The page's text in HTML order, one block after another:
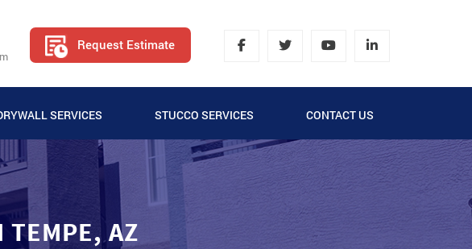
Request Estimate
SERVICES STUCCO SERVICES
LATH AND STUCCO
CONTACT US
TEMPE, AZ